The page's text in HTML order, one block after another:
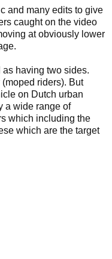
and many edits to give
caught on the video
at obviously lower
having two sides.
riders). But
on Dutch urban
a wide range of
which including the
which are the target